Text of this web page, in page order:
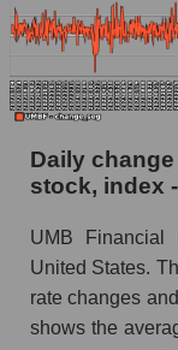
segment
Market to
market
Debts of the
whole
UMBF -
Market
Market
Debt to
Daily
stock, index
UMB
United States.
rate changes
shows the